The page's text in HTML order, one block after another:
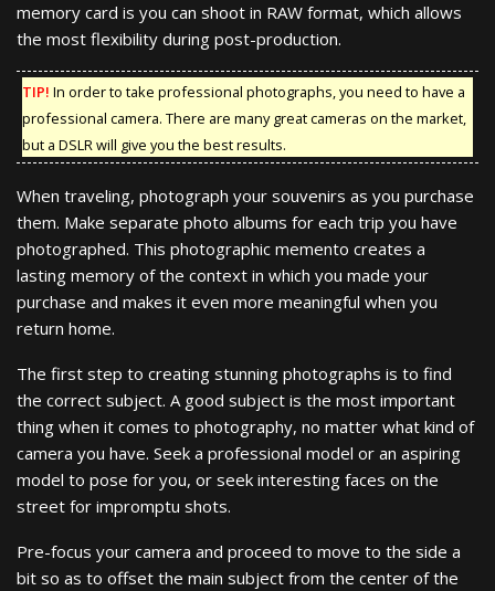
memory card is you can shoot in RAW format, which allows
the most flexibility during post-production.
TIP! In order to take professional photographs, you need to have a
professional camera. There are many great cameras on the market,
but a DSLR will give you the best results.
When traveling, photograph your souvenirs as you purchase
them. Make separate photo albums for each trip you have
photographed. This photographic memento creates a
lasting memory of the context in which you made your
purchase and makes it even more meaningful when you
return home.
The first step to creating stunning photographs is to find
the correct subject. A good subject is the most important
thing when it comes to photography, no matter what kind of
camera you have. Seek a professional model or an aspiring
model to pose for you, or seek interesting faces on the
street for impromptu shots.
Pre-focus your camera and proceed to move to the side a
bit so as to offset the main subject from the center of the